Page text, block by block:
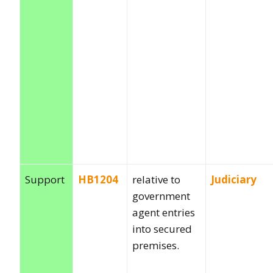
Support HB1204
relative to
government
agent entries
into secured
premises.
Judiciary